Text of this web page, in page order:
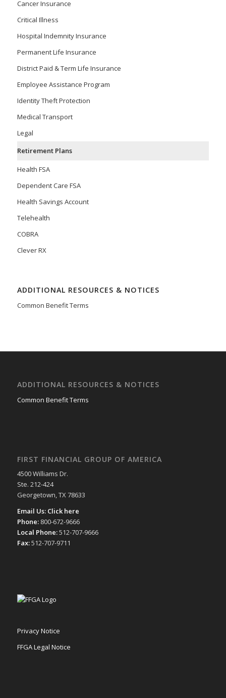
Cancer Insurance
Critical Illness
Hospital Indemnity Insurance
Permanent Life Insurance
District Paid & Term Life Insurance
Employee Assistance Program
Identity Theft Protection
Medical Transport
Legal
Retirement Plans
Health FSA
Dependent Care FSA
Health Savings Account
Telehealth
COBRA
Clever RX
ADDITIONAL RESOURCES & NOTICES
Common Benefit Terms
ADDITIONAL RESOURCES & NOTICES
Common Benefit Terms
FIRST FINANCIAL GROUP OF AMERICA
4500 Williams Dr.
Ste. 212-424
Georgetown, TX 78633
Email Us: Click here
Phone: 800-672-9666
Local Phone:512-707-9666
Fax:512-707-9711
Privacy Notice
FFGA Legal Notice